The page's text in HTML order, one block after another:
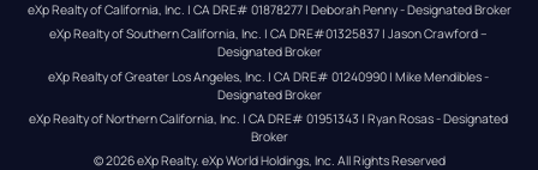
eXp Realty of California, Inc. | CA DRE# 01878277 | Deborah Penny - Designated Broker
eXp Realty of Southern California, Inc. | CA DRE#01325837 | Jason Crawford –
Designated Broker
eXp Realty of Greater Los Angeles, Inc. | CA DRE# 01240990 | Mike Mendibles -
Designated Broker
eXp Realty of Northern California, Inc. | CA DRE# 01951343 | Ryan Rosas - Designated
Broker
© 2026eXp Realty. eXp World Holdings, Inc. All Rights Reserved